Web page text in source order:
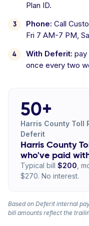
Plan ID.
Phone: Call
Fri 7 AM-7 PM,
With Deferit: pay
once every two
50+
Harris County Toll
Deferit
Harris County
who've paid
Typical bill $200 ,
$270. No interest.
Based on Deferit internal
bill amounts reflect the